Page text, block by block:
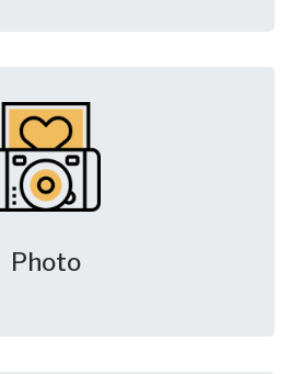
Photo